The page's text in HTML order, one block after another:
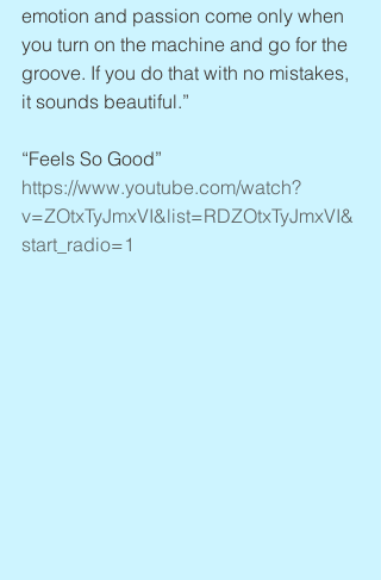
emotion and passion come only when
you turn on the machine and go for the
groove. If you do that with no mistakes,
it sounds beautiful.”
“Feels So Good”
https://www.youtube.com/watch?
v=ZOtxTyJmxVI&list=RDZOtxTyJmxVI&
start_radio=1